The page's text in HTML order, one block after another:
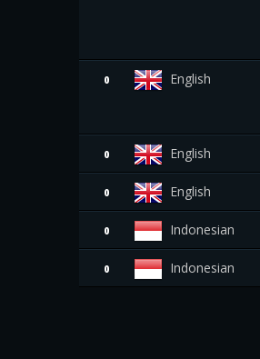
0 English
0 English
0 English
0 Indonesian
0 Indonesian